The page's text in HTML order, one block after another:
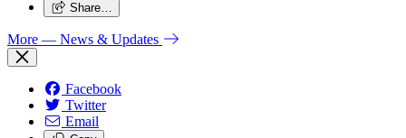
Share…
More — News & Updates
Facebook
Twitter
Email